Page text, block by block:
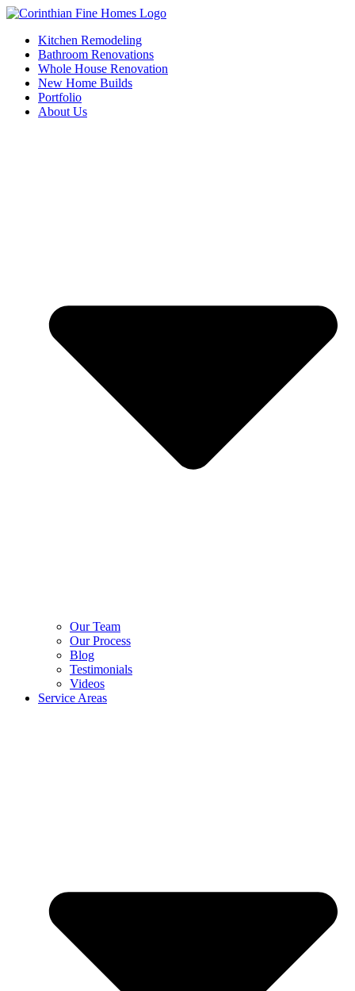
Skip
contentKitchen Remodeling
Bathroom Renovations
Whole House Renovation
New Home Builds
Portfolio
About Us
Our Team
Our Process
Blog
Testimonials
Videos
Service Areas